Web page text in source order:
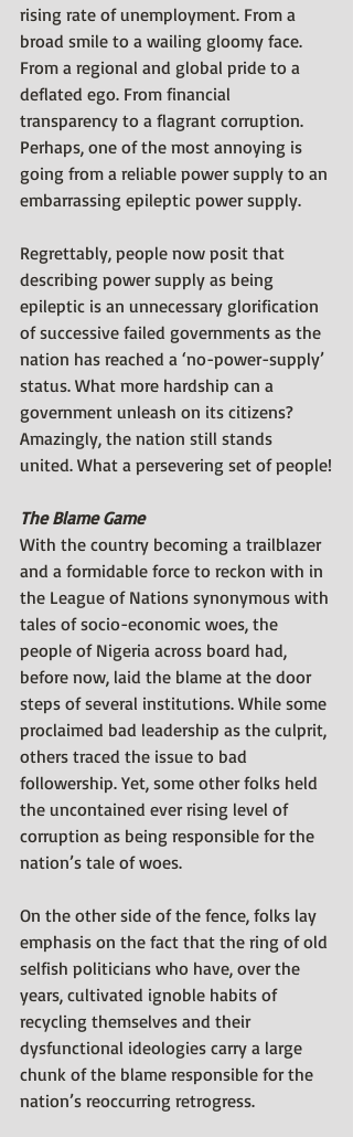
rising rate of unemployment. From a
broad smile to a wailing gloomy face.
From a regional and global pride to a
deflated ego. From financial
transparency to a flagrant corruption.
Perhaps, one of the most annoying is
going from a reliable power supply to an
embarrassing epileptic power supply.
Regrettably, people now posit that
describing power supply as being
epileptic is an unnecessary glorification
of successive failed governments as the
nation has reached a ‘no-power-supply’
status. What more hardship can a
government unleash on its citizens?
Amazingly, the nation still stands
united. What a persevering set of people!
The Blame Game
With the country becoming a trailblazer
and a formidable force to reckon with in
the League of Nations synonymous with
tales of socio-economic woes, the
people of Nigeria across board had,
before now, laid the blame at the door
steps of several institutions. While some
proclaimed bad leadership as the culprit,
others traced the issue to bad
followership. Yet, some other folks held
the uncontained ever rising level of
corruption as being responsible for the
nation’s tale of woes.
On the other side of the fence, folks lay
emphasis on the fact that the ring of old
selfish politicians who have, over the
years, cultivated ignoble habits of
recycling themselves and their
dysfunctional ideologies carry a large
chunk of the blame responsible for the
nation’s reoccurring retrogress.